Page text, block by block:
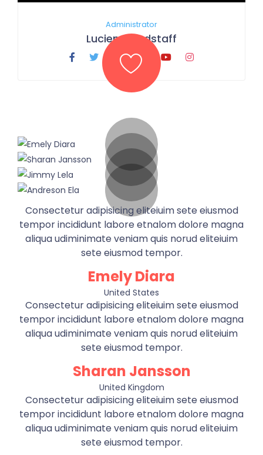
Administrator
Lucien Grindstaff
Consectetur adipisicing eliteiuim sete eiusmod
tempor incididunt labore etnalom dolore magna
aliqua udiminimate veniam quis norud eliteiuim
sete eiusmod tempor.
Emely Diara
United States
Consectetur adipisicing eliteiuim sete eiusmod
tempor incididunt labore etnalom dolore magna
aliqua udiminimate veniam quis norud eliteiuim
sete eiusmod tempor.
Sharan Jansson
United Kingdom
Consectetur adipisicing eliteiuim sete eiusmod
tempor incididunt labore etnalom dolore magna
aliqua udiminimate veniam quis norud eliteiuim
sete eiusmod tempor.